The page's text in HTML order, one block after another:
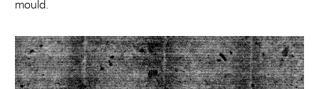
mould.